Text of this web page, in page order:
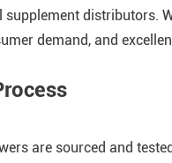
distributors.
demand, and
are sourced and